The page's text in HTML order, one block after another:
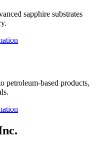
sapphire substrates
petroleum-based products,